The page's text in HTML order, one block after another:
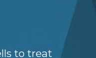
to treat